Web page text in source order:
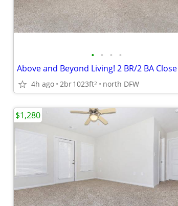
• • • •
4h ago 2br1023ft2 north DFW
$1,280